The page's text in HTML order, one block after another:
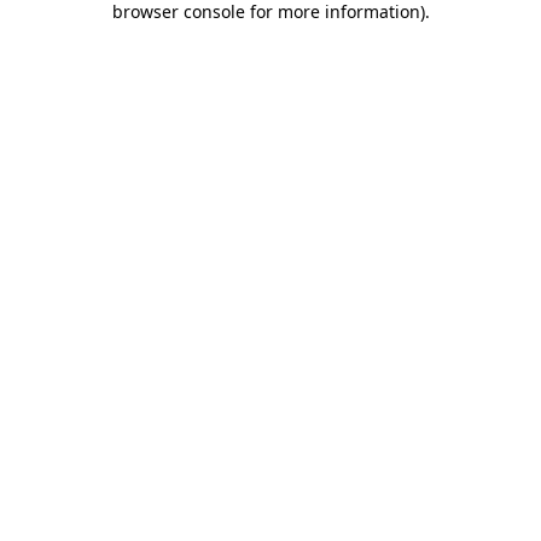
browser console for more information).